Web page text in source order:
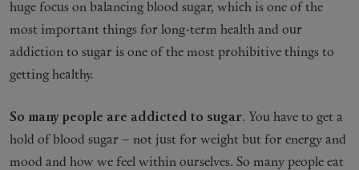
huge focus on balancing blood sugar, which is one of the
most important things for long-term health and our
addiction to sugar is one of the most prohibitive things to
getting healthy.
So many people are addicted to sugar. You have to get a
hold of blood sugar – not just for weight but for energy and
mood and how we feel within ourselves. So many people eat